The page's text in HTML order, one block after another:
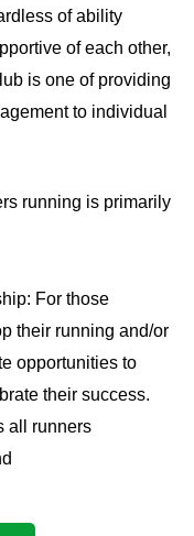
of ability
of each other,
is one of providing
to individual
running is primarily
For those
their running and/or
opportunities to
their success.
all runners